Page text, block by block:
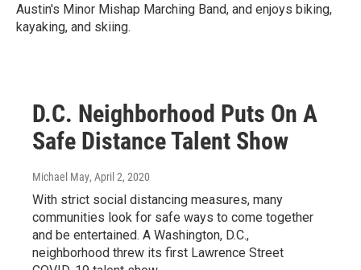
Austin's Minor Mishap Marching Band, and enjoys biking,
kayaking, and skiing.
D.C. Neighborhood Puts On A
Safe Distance Talent Show
Michael May, April 2, 2020
With strict social distancing measures, many
communities look for safe ways to come together
and be entertained. A Washington, D.C.,
neighborhood threw its first Lawrence Street